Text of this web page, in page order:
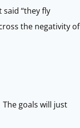
“they fly
the negativity of
goals will just